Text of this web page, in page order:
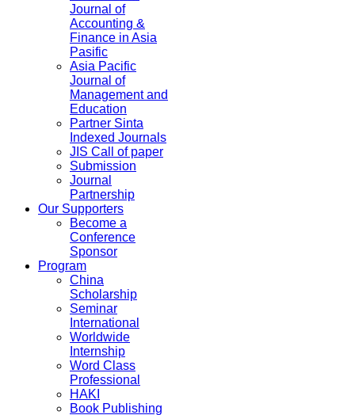
Journal of
Accounting &
Finance in Asia
Pasific
Asia Pacific
Journal of
Management and
Education
Partner Sinta
Indexed Journals
JIS Call of paper
Submission
Journal
Partnership
Our Supporters
Become a
Conference
Sponsor
Program
China
Scholarship
Seminar
International
Worldwide
Internship
Word Class
Professional
HAKI
Book Publishing